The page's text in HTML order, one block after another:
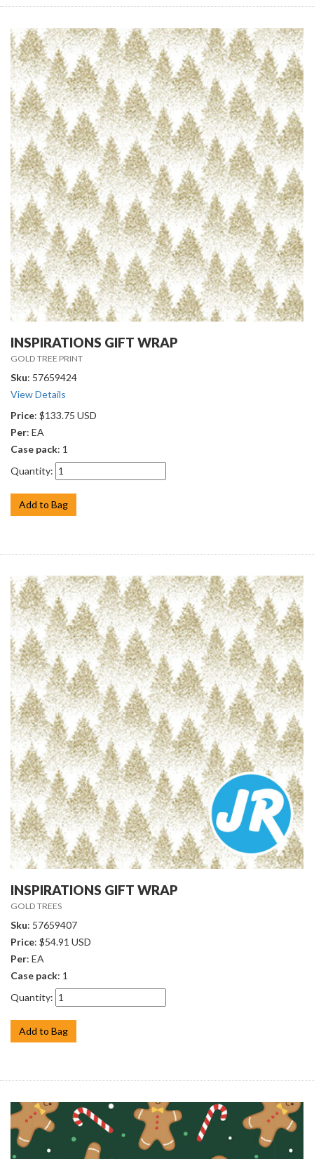
INSPIRATIONS GIFT WRAP
GOLD TREE PRINT
Sku: 57659424
View Details
Price: $133.75 USD
Per: EA
Case pack: 1
Quantity:
Add to Bag
INSPIRATIONS GIFT WRAP
GOLD TREES
Sku: 57659407
Price: $54.91 USD
Per: EA
Case pack: 1
Quantity:
Add to Bag